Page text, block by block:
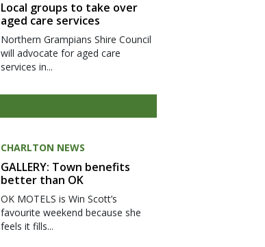
Local groups to take over
aged care services
Northern Grampians Shire Council
will advocate for aged care
services in...
CHARLTON NEWS
GALLERY: Town benefits
better than OK
OK MOTELS is Win Scott’s
favourite weekend because she
feels it fills...